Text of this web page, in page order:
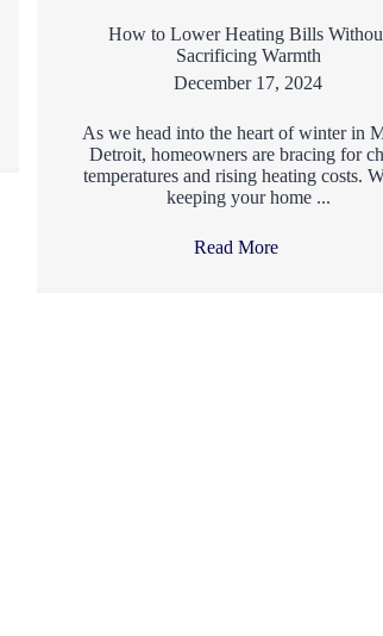
How to Lower Heating Bills
Sacrificing Warmth
December 17, 2024
As we head into the heart of winter in
Detroit, homeowners are bracing for
temperatures and rising heating costs.
keeping your home ...
Read More